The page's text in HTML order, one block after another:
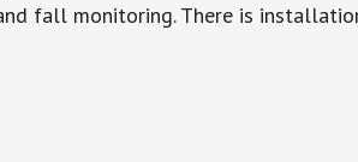
fall monitoring. There is